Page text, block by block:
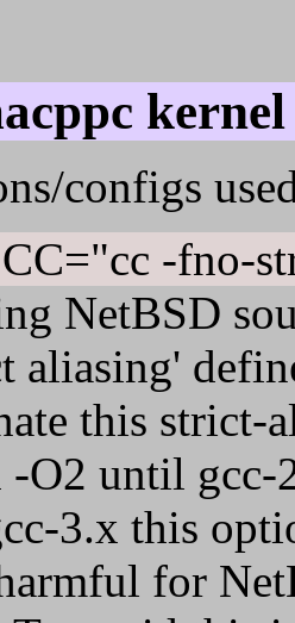
configs
-fno-
NetBSD
aliasing'
this strict-
O2 until gcc-
3.x this
for